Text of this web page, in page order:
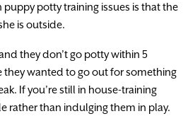
potty training issues is that the
is outside.
they don’t go potty within 5
they wanted to go out for something
If you’re still in house-training
rather than indulging them in play.